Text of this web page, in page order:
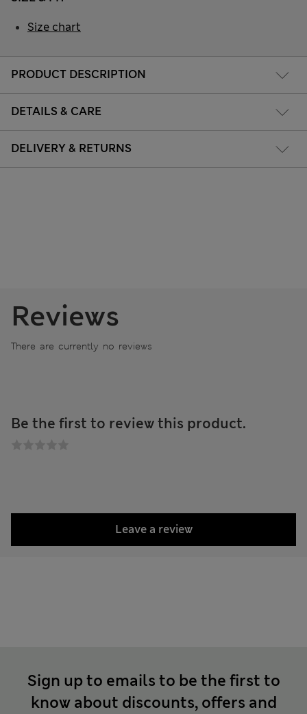
PRODUCT DESCRIPTION
DETAILS & CARE
DELIVERY & RETURNS
Size chart
Reviews
There are currently no reviews
Be the first to review this product.
Leave a review
Sign up to emails to be the first to
know about discounts, offers and